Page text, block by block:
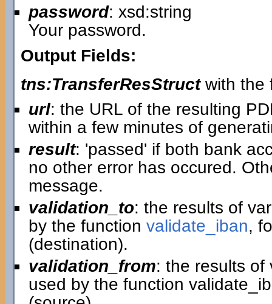
password: xsd:string
Your password.
Output Fields:
tns:TransferResStructwith the
url: the URL of the resulting
within a few minutes of
result: 'passed' if both bank
no other error has occured.
message.
validation_to: the results of
by the function validate_iban,
(destination).
validation_from: the results of
used by the function